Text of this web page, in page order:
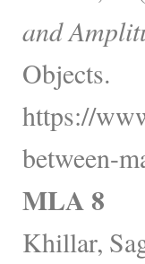
and
Objects.
https://
between-
MLA 8
Khillar,